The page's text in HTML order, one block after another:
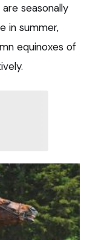
seasonally
in summer,
equinoxes of